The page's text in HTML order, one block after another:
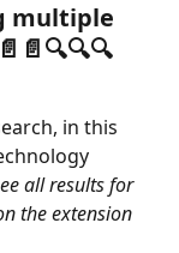
multiple
in this
ee all results for
the extension